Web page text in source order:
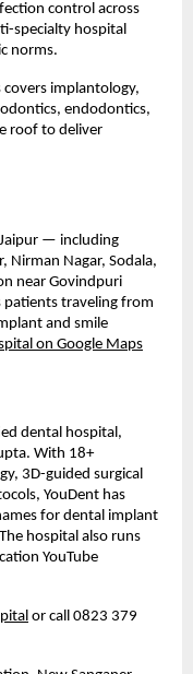
control across
specialty hospital
norms.
covers implantology,
endodontics,
roof to deliver
— including
Nirman Nagar, Sodala,
near Govindpuri
patients traveling from
and smile
on Google Maps
dental hospital,
With 18+
3D-guided surgical
YouDent has
for dental implant
hospital also runs
YouTube
or call 0823 379